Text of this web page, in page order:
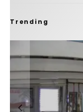
Trending